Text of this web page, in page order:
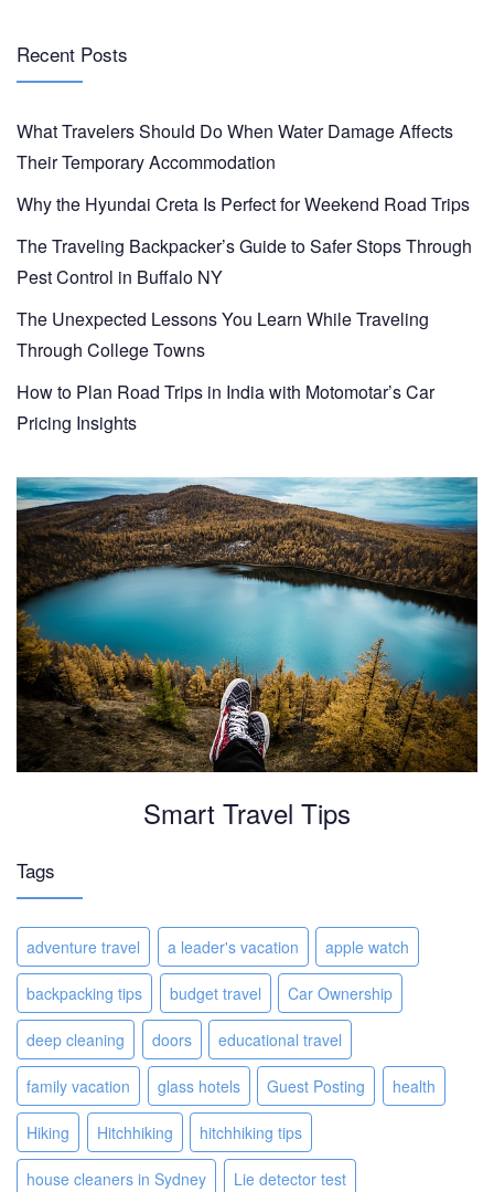
Recent Posts
What Travelers Should Do When Water Damage Affects
Their Temporary Accommodation
Why the Hyundai Creta Is Perfect for Weekend Road Trips
The Traveling Backpacker’s Guide to Safer Stops Through
Pest Control in Buffalo NY
The Unexpected Lessons You Learn While Traveling
Through College Towns
How to Plan Road Trips in India with Motomotar’s Car
Pricing Insights
Smart Travel Tips
Tags
adventure travel a leader's vacation apple watch
backpacking tips budget travel Car Ownership
deep cleaning doors educational travel
family vacation glass hotels Guest Posting health
Hiking Hitchhiking hitchhiking tips
house cleaners in Sydney Lie detector test